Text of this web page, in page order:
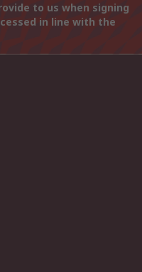
to us when signing
in line with the